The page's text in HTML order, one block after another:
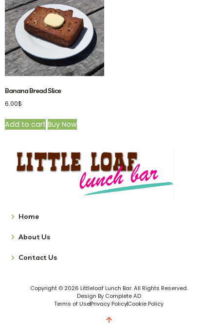
Banana Bread Slice
6.00$
Add to cart Buy Now
Home
About Us
Contact Us
Copyright © 2026 Littleloaf Lunch Bar. All Rights Reserved.
Design By Complete AD
Terms of UsePrivacy PolicyCookie Policy